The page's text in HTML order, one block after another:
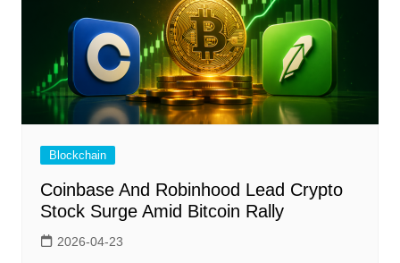
Blockchain
Coinbase And Robinhood Lead Crypto
Stock Surge Amid Bitcoin Rally
2026-04-23